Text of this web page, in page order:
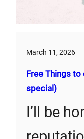
March 11, 2026
Free Things
special)
I’ll be